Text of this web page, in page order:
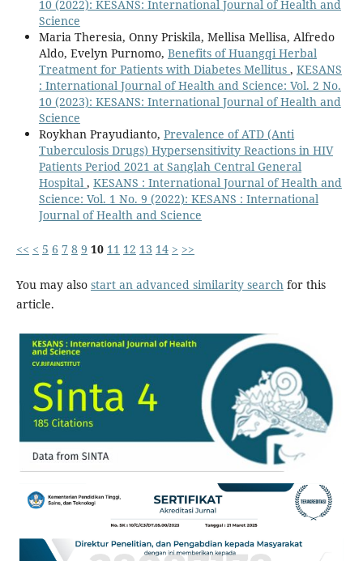
10 (2022): KESANS: International Journal of Health and
Science
Maria Theresia, Onny Priskila, Mellisa Mellisa, Alfredo
Aldo, Evelyn Purnomo, Benefits of Huangqi Herbal
Treatment for Patients with Diabetes Mellitus , KESANS
: International Journal of Health and Science: Vol. 2 No.
10 (2023): KESANS: International Journal of Health and
Science
Roykhan Prayudianto, Prevalence of ATD (Anti
Tuberculosis Drugs) Hypersensitivity Reactions in HIV
Patients Period 2021 at Sanglah Central General
Hospital , KESANS : International Journal of Health and
Science: Vol. 1 No. 9 (2022): KESANS : International
Journal of Health and Science
<< < 5 6 7 8 9 10 11 12 13 14 > >>
You may also start an advanced similarity searchfor this
article.